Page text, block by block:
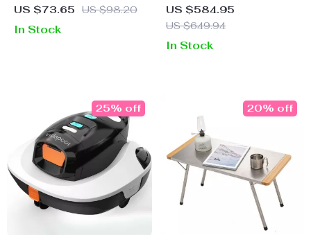
Filter
US $73.65 US $98.20
In Stock
Sofa Set with Cushions
and Coffee Table
US $584.95
US $649.94
In Stock
25% off 20% off